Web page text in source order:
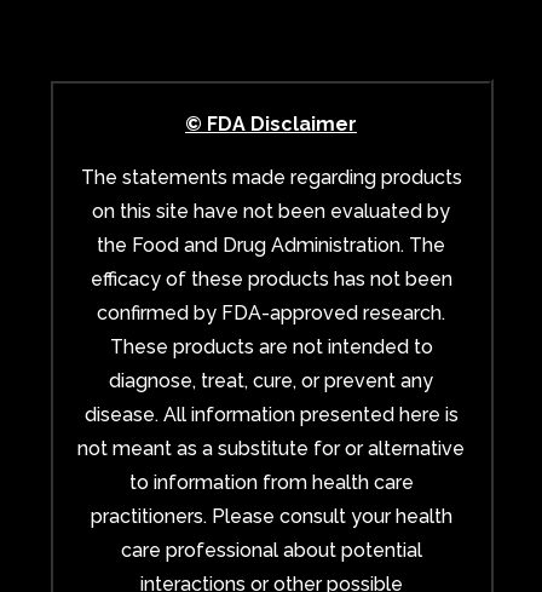
© FDA Disclaimer
The statements made regarding products
on this site have not been evaluated by
the Food and Drug Administration. The
efficacy of these products has not been
confirmed by FDA-approved research.
These products are not intended to
diagnose, treat, cure, or prevent any
disease. All information presented here is
not meant as a substitute for or alternative
to information from health care
practitioners. Please consult your health
care professional about potential
interactions or other possible